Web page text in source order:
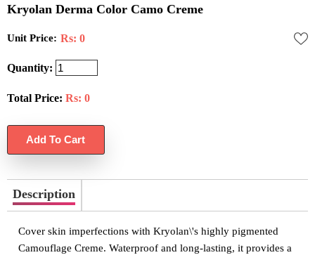
Kryolan Derma Color Camo Creme
Unit Price: Rs: 0
Quantity:
Total Price: Rs: 0
Description
Cover skin imperfections with Kryolan\'s highly pigmented
Camouflage Creme. Waterproof and long-lasting, it provides a